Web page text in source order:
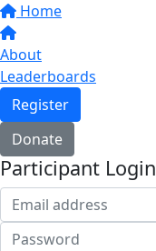
Home
About
Leaderboards
Register
Donate
Participant Login